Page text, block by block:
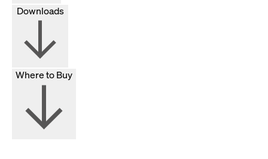
Downloads
Where to Buy